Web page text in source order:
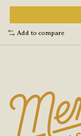
Add to compare